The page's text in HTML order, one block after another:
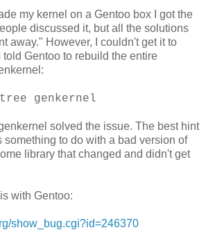
my kernel on a Gentoo box I got the
discussed it, but all the solutions
away." However, I couldn't get it to
Gentoo to rebuild the entire
genkernel
solved the issue. The best hint
something to do with a bad version of
library that changed and didn't get
with Gentoo:
show_bug.cgi?id=246370